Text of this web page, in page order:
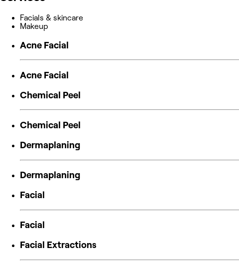
Facials & skincare
Makeup
Acne Facial
Acne Facial
Chemical Peel
Chemical Peel
Dermaplaning
Dermaplaning
Facial
Facial
Facial Extractions